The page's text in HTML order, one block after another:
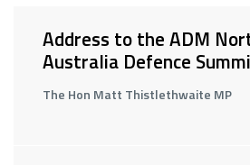
Address to the ADM
Australia Defence
The Hon Matt Thistlethwaite MP